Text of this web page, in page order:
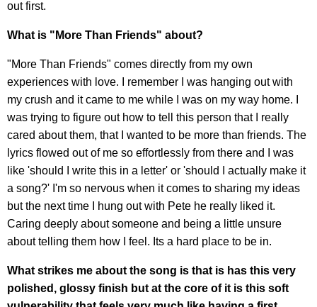
out first.
What is "More Than Friends" about?
"More Than Friends" comes directly from my own
experiences with love. I remember I was hanging out with
my crush and it came to me while I was on my way home. I
was trying to figure out how to tell this person that I really
cared about them, that I wanted to be more than friends. The
lyrics flowed out of me so effortlessly from there and I was
like 'should I write this in a letter' or 'should I actually make it
a song?' I'm so nervous when it comes to sharing my ideas
but the next time I hung out with Pete he really liked it.
Caring deeply about someone and being a little unsure
about telling them how I feel. Its a hard place to be in.
What strikes me about the song is that is has this very
polished, glossy finish but at the core of it is this soft